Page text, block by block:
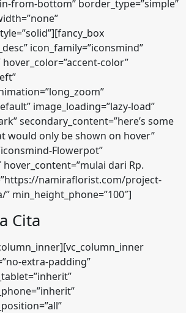
Cita
extra-padding”